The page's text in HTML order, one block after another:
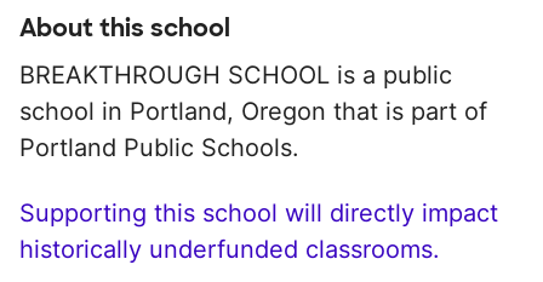
About this school
BREAKTHROUGH SCHOOL is a public
school in Portland, Oregon that is part of
Portland Public Schools.
Supporting this school will directly impact
historically underfunded classrooms.